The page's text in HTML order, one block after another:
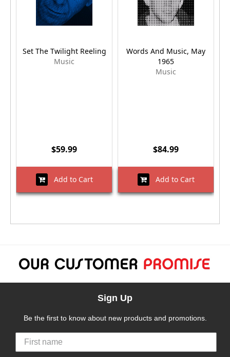
Set The Twilight Reeling
Music
$59.99
Add to Cart
Words And Music, May
1965
Music
$84.99
Add to Cart
Sign Up
Be the first to know about new products and promotions.